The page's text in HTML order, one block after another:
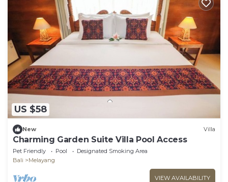
US $58
New Villa
Charming Garden Suite Villa Pool Access
Pet Friendly Pool
Designated Smoking Area
Bali
Melayang
VIEW AVAILABILITY